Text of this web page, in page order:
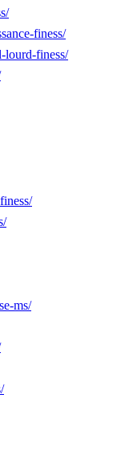
finess/
lourd-finess/
ms/